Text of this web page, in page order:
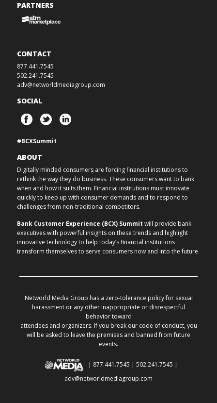
PARTNERS
CONTACT
877.441.7545
502.241.7545
adv@networldmediagroup.com
SOCIAL
#BCXSummit
ABOUT
Digitally minded consumers are forcing financial institutions to
rethink the way they do business. These consumers want to bank
when and how it suits them. Financial institutions must innovate
quickly to keep up with consumer demands and to respond to
challenges from non-traditional competitors.
Bank Customer Experience (BCX) Summit will provide bank
executives with powerful insights on these trends and highlight
innovative technology to help today’s financial institutions
transform themselves to serve consumers now and into the future.
Networld Media Group has a zero-tolerance policy for sexual
harassment or any other inappropriate or disrespectful
behavior toward
attendees and organizers. If you break our code of conduct, you
will be asked to leave the premises and banned from future
events.
| 877.441.7545 | 502.241.7545 |
adv@networldmediagroup.com